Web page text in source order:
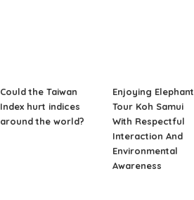
Could the Taiwan
Index hurt indices
around the world?
Enjoying Elephant
Tour Koh Samui
With Respectful
Interaction And
Environmental
Awareness